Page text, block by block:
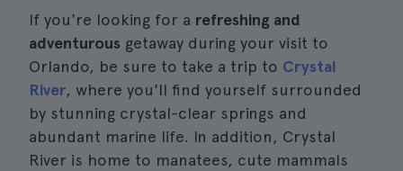
If you're looking for a refreshing and
adventurous getaway during your visit to
Orlando, be sure to take a trip to Crystal
River, where you'll find yourself surrounded
by stunning crystal-clear springs and
abundant marine life. In addition, Crystal
River is home to manatees, cute mammals